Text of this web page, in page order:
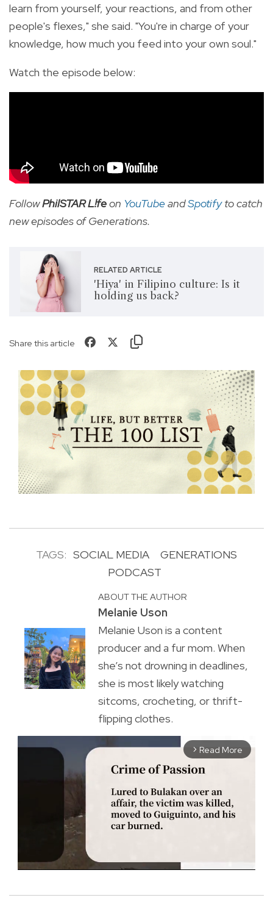
learn from yourself, your reactions, and from other
people's flexes," she said. "You're in charge of your
knowledge, how much you feed into your own soul."
Watch the episode below:
FollowPhilSTAR L!feon YouTubeandSpotifyto catch
new episodes of Generations.
RELATED ARTICLE
'Hiya' in Filipino culture: Is it
holding us back?
Share this article
TAGS: SOCIAL MEDIA
GENERATIONS
PODCAST
ABOUT THE AUTHOR
Melanie Uson
Melanie Uson is a content
producer and a fur mom. When
she’s not drowning in deadlines,
she is most likely watching
sitcoms, crocheting, or thrift-
flipping clothes.
arrow_forward_ios Read More